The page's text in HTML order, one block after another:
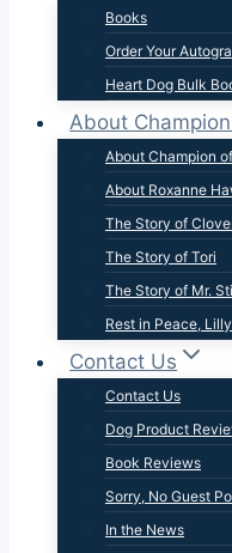
Books
Order Your
Heart Dog Bulk
About
About Champion
About Roxanne
The Story of
The Story of Tori
The Story of Mr.
Rest in Peace, Lilly
Contact Us
Contact Us
Dog Product
Book Reviews
Sorry, No Guest
In the News